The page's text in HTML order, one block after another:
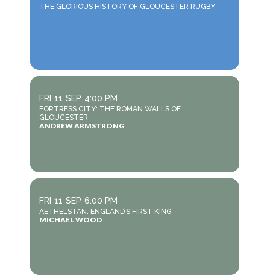
THE GLORIOUS HISTORY OF GLOUCESTER RUGBY
FRI 11 SEP 4:00 PM
FORTRESS CITY: THE ROMAN WALLS OF
GLOUCESTER
ANDREW ARMSTRONG
FRI 11 SEP 6:00 PM
AETHELSTAN: ENGLAND’S FIRST KING
MICHAEL WOOD